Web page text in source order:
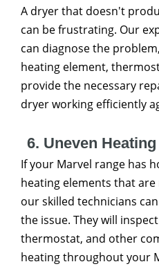
A dryer that doesn't
can be frustrating. Our
can diagnose the
heating element,
provide the necessary
dryer working efficiently
6. Uneven
If your Marvel range has
heating elements that
our skilled technicians
the issue. They will
thermostat, and other
heating throughout your